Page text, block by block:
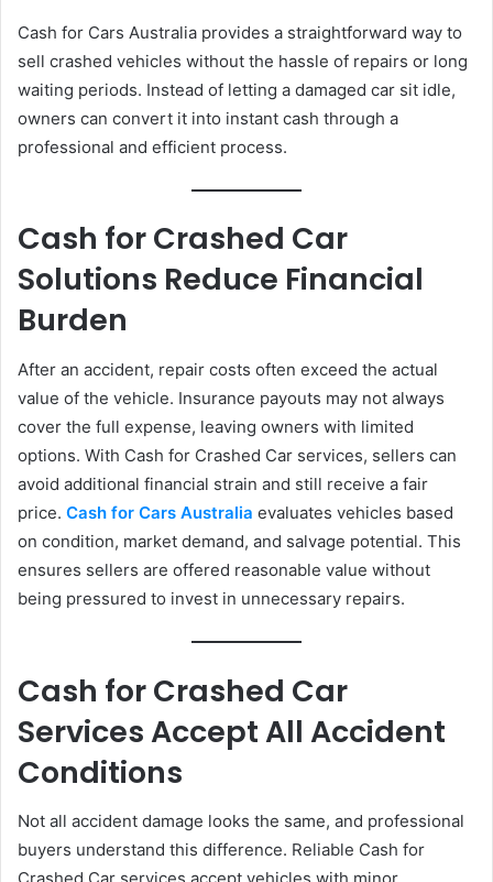
Cash for Cars Australia provides a straightforward way to
sell crashed vehicles without the hassle of repairs or long
waiting periods. Instead of letting a damaged car sit idle,
owners can convert it into instant cash through a
professional and efficient process.
Cash for Crashed Car
Solutions Reduce Financial
Burden
After an accident, repair costs often exceed the actual
value of the vehicle. Insurance payouts may not always
cover the full expense, leaving owners with limited
options. With Cash for Crashed Car services, sellers can
avoid additional financial strain and still receive a fair
price. Cash for Cars Australia evaluates vehicles based
on condition, market demand, and salvage potential. This
ensures sellers are offered reasonable value without
being pressured to invest in unnecessary repairs.
Cash for Crashed Car
Services Accept All Accident
Conditions
Not all accident damage looks the same, and professional
buyers understand this difference. Reliable Cash for